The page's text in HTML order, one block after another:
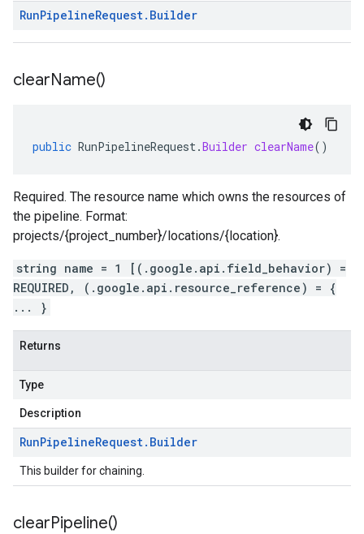
RunPipelineRequest. Builder
clearName()
public RunPipelineRequest.Builder clearName()
Required. The resource name which owns the resources of
the pipeline. Format:
projects/{project_number}/locations/{location}.
string name = 1 [(.google.api.field_behavior) =
REQUIRED, (.google.api.resource_reference) = {
... }
Returns
Type
Description
RunPipelineRequest. Builder
This builder for chaining.
clearPipeline()